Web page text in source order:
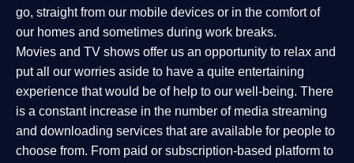
go, straight from our mobile devices or in the comfort of
our homes and sometimes during work breaks.
Movies and TV shows offer us an opportunity to relax and
put all our worries aside to have a quite entertaining
experience that would be of help to our well-being. There
is a constant increase in the number of media streaming
and downloading services that are available for people to
choose from. From paid or subscription-based platform to